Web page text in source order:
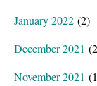
January 2022 (2)
December 2021
November 2021